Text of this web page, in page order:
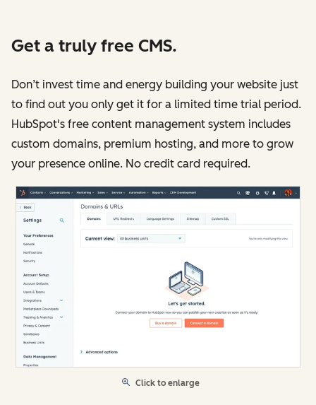
Get a truly free CMS.
Don’t invest time and energy building your website just
to find out you only get it for a limited time trial period.
HubSpot's free content management system includes
custom domains, premium hosting, and more to grow
your presence online. No credit card required.
Click to enlarge